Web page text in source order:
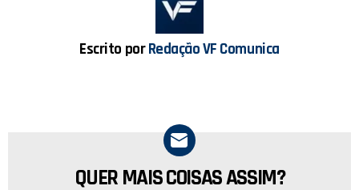
Escrito porRedação VF Comunica
NEWSLETTER
QUER MAIS COISAS ASSIM?